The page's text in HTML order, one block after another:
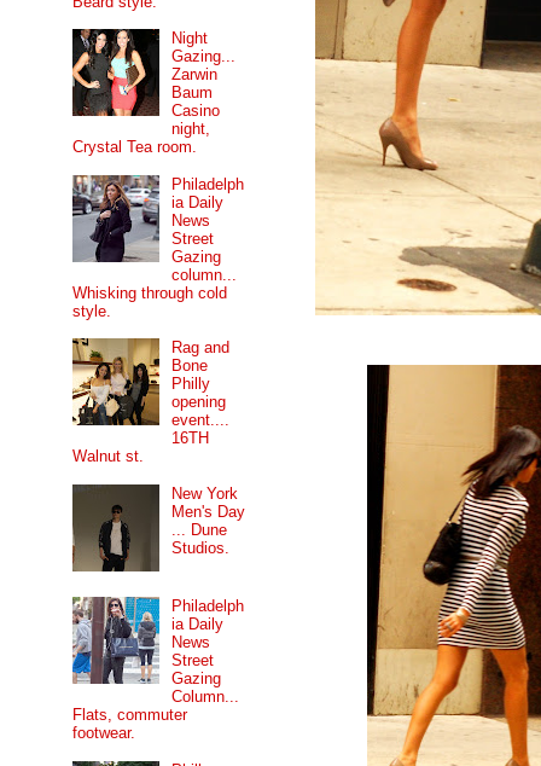
Night
Gazing...
Zarwin
Baum
Casino
night,
Crystal Tea room.
Philadelph
ia Daily
News
Street
Gazing
column...
Whisking through cold
style.
Rag and
Bone
Philly
opening
event....
16TH
Walnut st.
New York
Men's Day
... Dune
Studios.
Philadelph
ia Daily
News
Street
Gazing
Column...
Flats, commuter
footwear.